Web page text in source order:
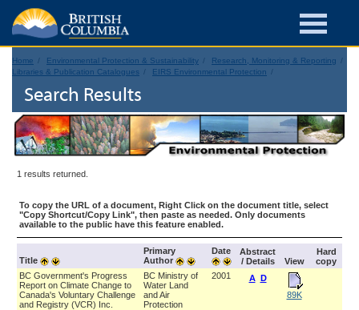
Home Environmental Protection & Sustainability
Research, Monitoring & Reporting
Libraries & Publication Catalogues
EIRS Environmental Protection
Search Results
1 results returned.
To copy the URL of a document, Right Click on the document title, select
"Copy Shortcut/Copy Link", then paste as needed. Only documents
available to the public have this feature enabled.
Title
Primary
Author
Date
Abstract
/ Details
View
Hard
copy
BC Government's Progress
Report on Climate Change to
Canada's Voluntary Challenge
and Registry (VCR) Inc.
BC Ministry of
Water Land
and Air
Protection
2001 A D
89K